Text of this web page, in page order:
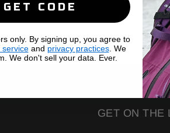
and the hCaptcha Privacy Policy
GET ON THE
GET CODE
only. By signing up, you agree to
serviceand privacy practices. We
We don't sell your data. Ever.